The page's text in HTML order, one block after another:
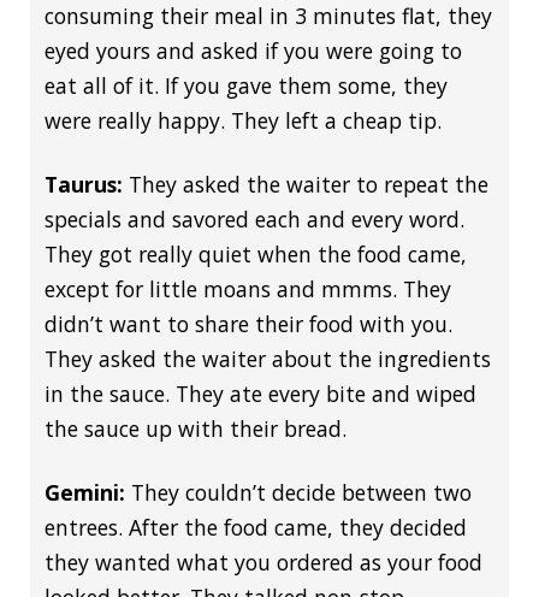
consuming their meal in 3 minutes flat, they
eyed yours and asked if you were going to
eat all of it. If you gave them some, they
were really happy. They left a cheap tip.
Taurus: They asked the waiter to repeat the
specials and savored each and every word.
They got really quiet when the food came,
except for little moans and mmms. They
didn’t want to share their food with you.
They asked the waiter about the ingredients
in the sauce. They ate every bite and wiped
the sauce up with their bread.
Gemini: They couldn’t decide between two
entrees. After the food came, they decided
they wanted what you ordered as your food